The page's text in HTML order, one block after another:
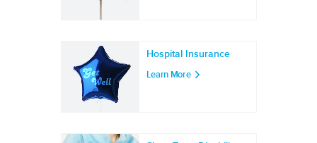
Hospital Insurance
Learn More